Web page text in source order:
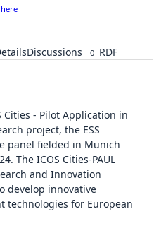
Discussions 0 RDF
- Pilot Application in
project, the ESS
panel fielded in Munich
The ICOS Cities-PAUL
and Innovation
develop innovative
technologies for European